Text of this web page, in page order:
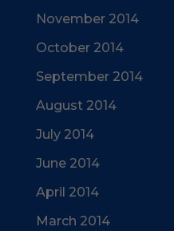
November 2014
October 2014
September 2014
August 2014
July 2014
June 2014
April 2014
March 2014